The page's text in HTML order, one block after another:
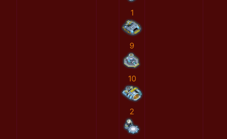
1
9
10
2